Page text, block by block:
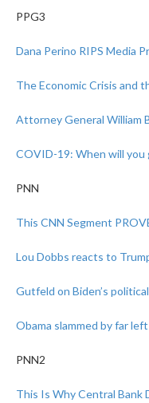
PPG3
Dana Perino RIPS Media
The Economic Crisis and
Attorney General William
COVID-19: When will you
PNN
This CNN Segment
Lou Dobbs reacts to
Gutfeld on Biden’s
Obama slammed by far
PNN2
This Is Why Central Bank